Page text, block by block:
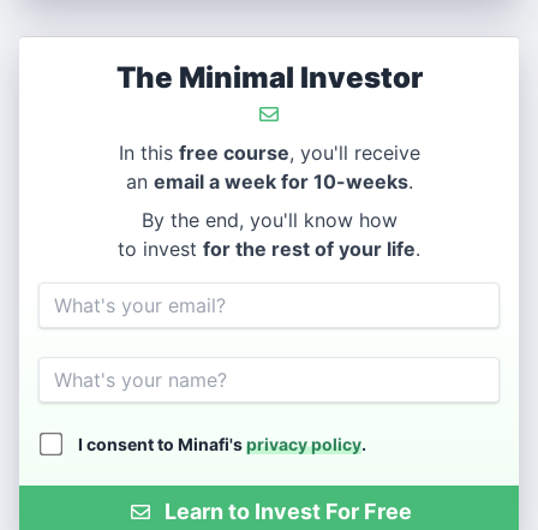
The Minimal Investor
In this free course, you'll receive
an email a week for 10-weeks.
By the end, you'll know how
to invest for the rest of your life.
Email
Name
I consent to Minafi'sprivacy policy.
Learn to Invest For Free